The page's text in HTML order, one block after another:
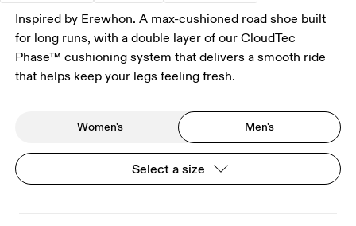
Inspired by Erewhon. A max-cushioned road shoe built
for long runs, with a double layer of our CloudTec
Phase™ cushioning system that delivers a smooth ride
that helps keep your legs feeling fresh.
Women's Men's
Select a size